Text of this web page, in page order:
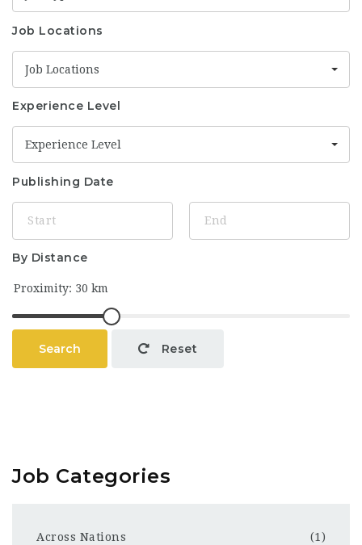
Job Locations
Job Locations
Experience Level
Experience Level
Publishing Date
By Distance
Search Reset
Job Categories
Across Nations
(1)